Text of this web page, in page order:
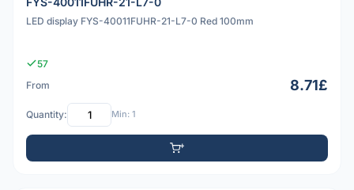
LED display FYS-40011FUHR-21-L7-0 Red 100mm
57
From
8.71£
Quantity: Min: 1